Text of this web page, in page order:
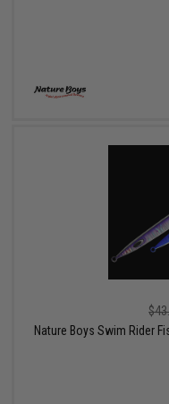
Nature Boys Swim Rider